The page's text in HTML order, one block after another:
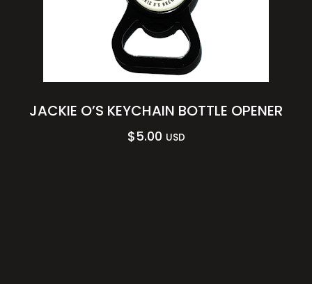
JACKIE O’S KEYCHAIN BOTTLE OPENER
$5.00 USD